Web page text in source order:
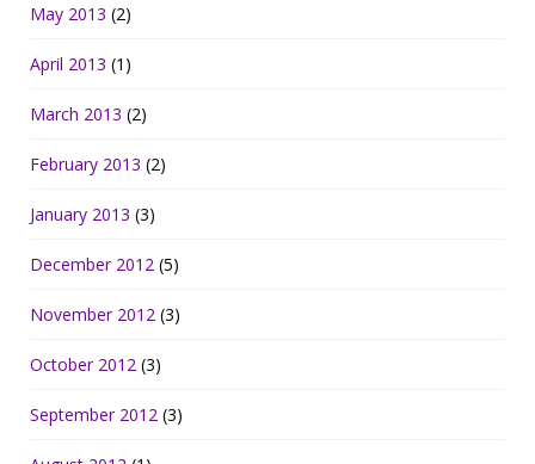
May 2013 (2)
April 2013 (1)
March 2013 (2)
February 2013 (2)
January 2013 (3)
December 2012 (5)
November 2012 (3)
October 2012 (3)
September 2012 (3)